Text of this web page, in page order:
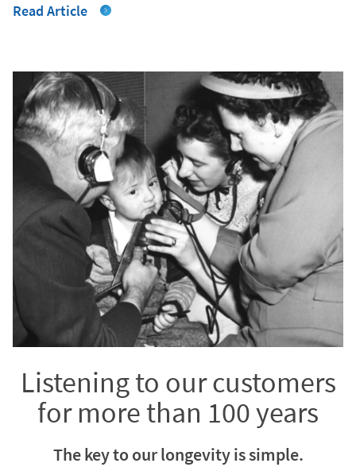
Read Article
Listening to our customers
for more than 100 years
The key to our longevity is simple.